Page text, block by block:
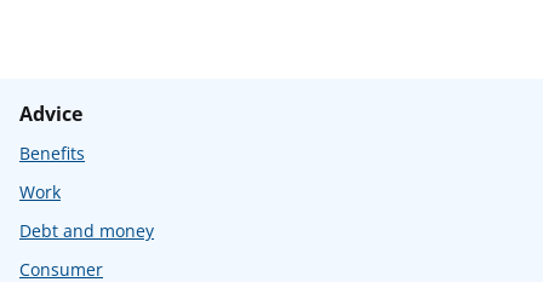
Advice
Benefits
Work
Debt and money
Consumer